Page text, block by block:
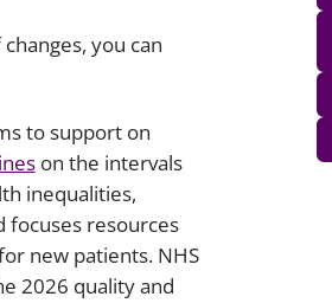
you can
to support on
on the intervals
inequalities,
focuses resources
new patients. NHS
2026 quality and